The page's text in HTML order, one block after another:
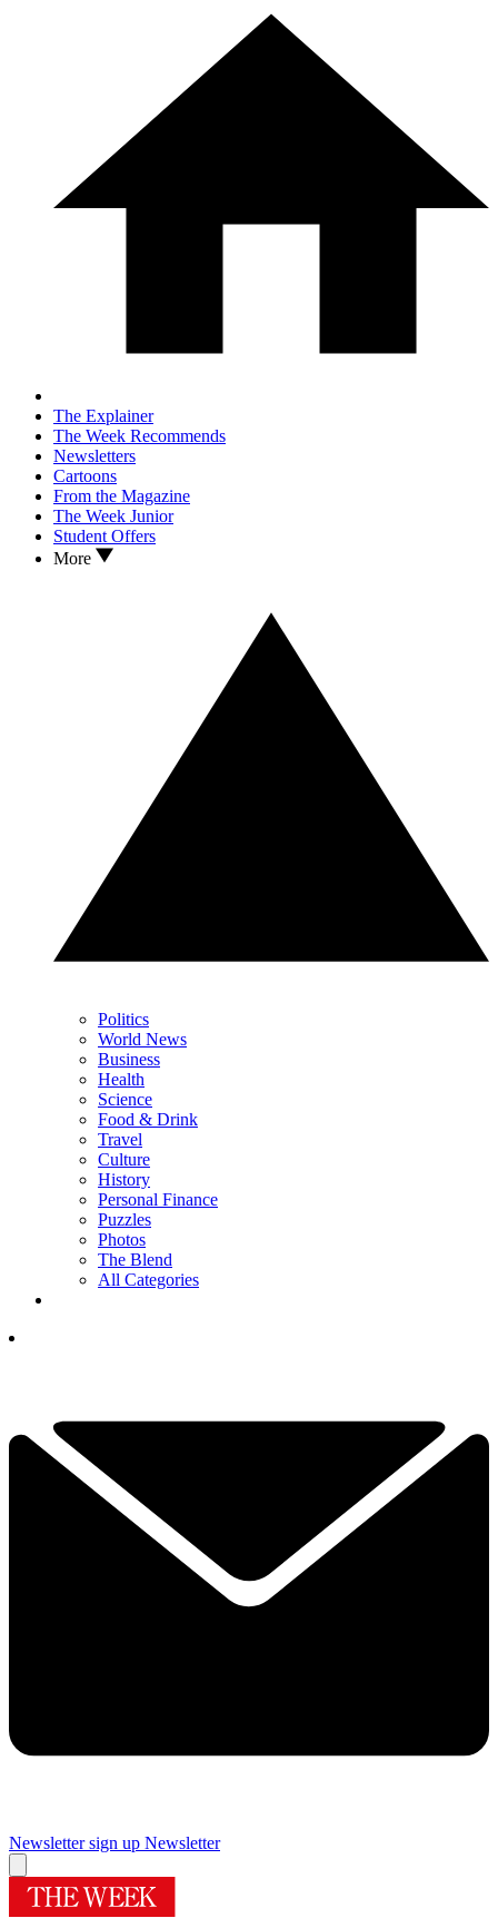
The Explainer
The Week Recommends
Newsletters
Cartoons
From the Magazine
The Week Junior
Student Offers
More
Politics
World News
Business
Health
Science
Food & Drink
Travel
Culture
History
Personal Finance
Puzzles
Photos
The Blend
All Categories
Newsletter sign up Newsletter